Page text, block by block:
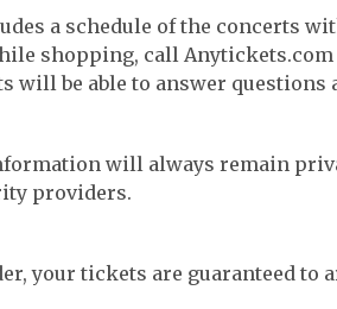
a schedule of the concerts
shopping, call Anytickets.com
will be able to answer
will always remain
providers.
your tickets are guaranteed to